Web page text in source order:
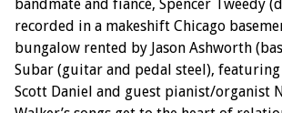
bandmate and fiancé, Spencer Tweedy
recorded in a makeshift Chicago
bungalow rented by Jason Ashworth
Subar (guitar and pedal steel),
Scott Daniel and guest pianist/organist